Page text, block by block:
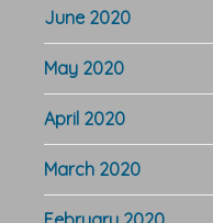
June 2020
May 2020
April 2020
March 2020